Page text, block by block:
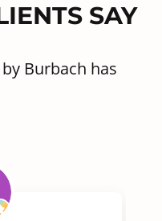
SAY
Burbach has